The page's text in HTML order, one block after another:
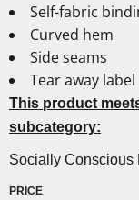
Self-fabric
Curved hem
Side seams
Tear away label
This product
subcategory:
Socially Conscious
PRICE